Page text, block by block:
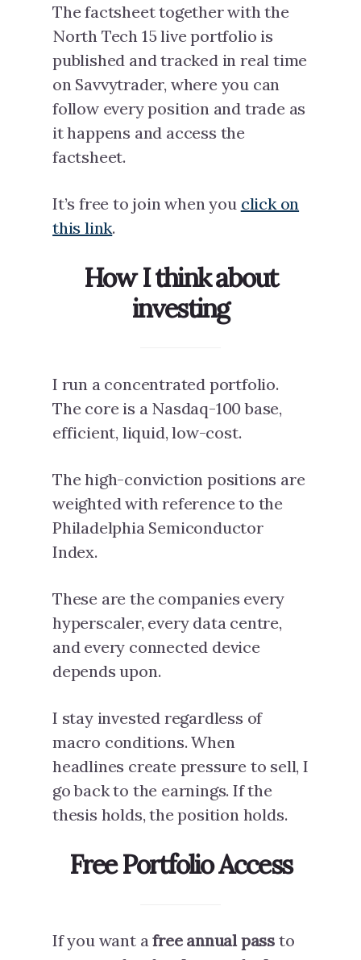
The factsheet together with the
North Tech 15 live portfolio is
published and tracked in real time
on Savvytrader, where you can
follow every position and trade as
it happens and access the
factsheet.
It’s free to join when you click on
this link.
How I think about
investing
I run a concentrated portfolio.
The core is a Nasdaq-100 base,
efficient, liquid, low-cost.
The high-conviction positions are
weighted with reference to the
Philadelphia Semiconductor
Index.
These are the companies every
hyperscaler, every data centre,
and every connected device
depends upon.
I stay invested regardless of
macro conditions. When
headlines create pressure to sell, I
go back to the earnings. If the
thesis holds, the position holds.
Free Portfolio Access
If you want afree annual pass to